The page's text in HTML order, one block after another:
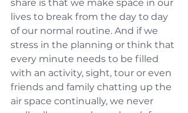
share is that we make space in our
lives to break from the day to day
of our normal routine. And if we
stress in the planning or think that
every minute needs to be filled
with an activity, sight, tour or even
friends and family chatting up the
air space continually, we never